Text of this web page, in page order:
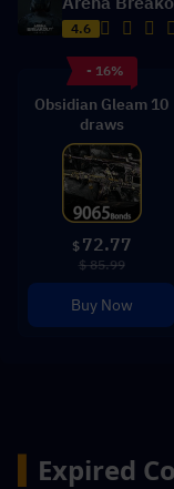
4.6
- 16%
Obsidian Gleam 10
draws
$ 72.77
$ 85.99
Buy Now
Expired